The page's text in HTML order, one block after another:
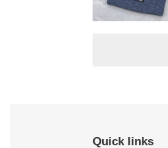
Original
$ 156.75
Quick links